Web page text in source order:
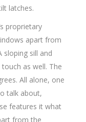
latches.
proprietary
apart from
sloping sill and
as well. The
All alone, one
talk about,
features it what
from the